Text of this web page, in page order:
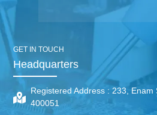
GET IN TOUCH
Headquarters
Registered Address :233, Enam
400051